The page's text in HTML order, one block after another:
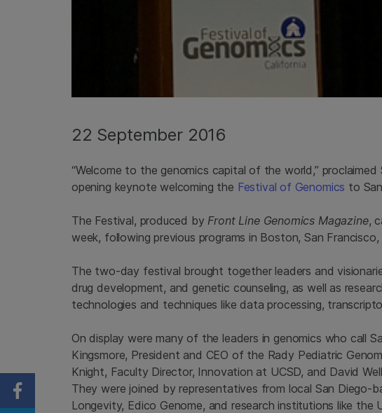
22 September 2016
“Welcome to the genomics capital of the world,”
opening keynote welcoming the Festival of Genomics to
The Festival, produced by Front Line Genomics Magazine,
week, following previous programs in Boston, San
The two-day festival brought together leaders and
drug development, and genetic counseling, as well as
technologies and techniques like data processing,
On display were many of the leaders in genomics who call
Kingsmore, President and CEO of the Rady Pediatric
Knight, Faculty Director, Innovation at UCSD, and David
They were joined by representatives from local San Diego-
Longevity, Edico Genome, and research institutions like the
Share on Facebook